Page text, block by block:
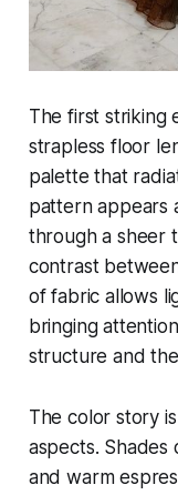
The first striking
strapless floor
palette that
pattern appears
through a sheer
contrast
of fabric allows
bringing
structure and
The color story
aspects.
and warm